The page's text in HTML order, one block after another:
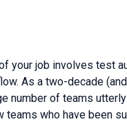
your job involves test
As a two-decade
number of teams
who have been